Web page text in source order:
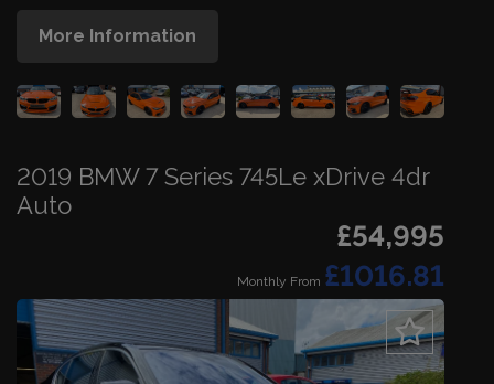
More Information
2019 BMW 7 Series 745Le xDrive 4dr
Auto
£54,995
Monthly From £1016.81